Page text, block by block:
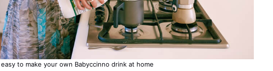
easy to make your own Babyccinno drink at home